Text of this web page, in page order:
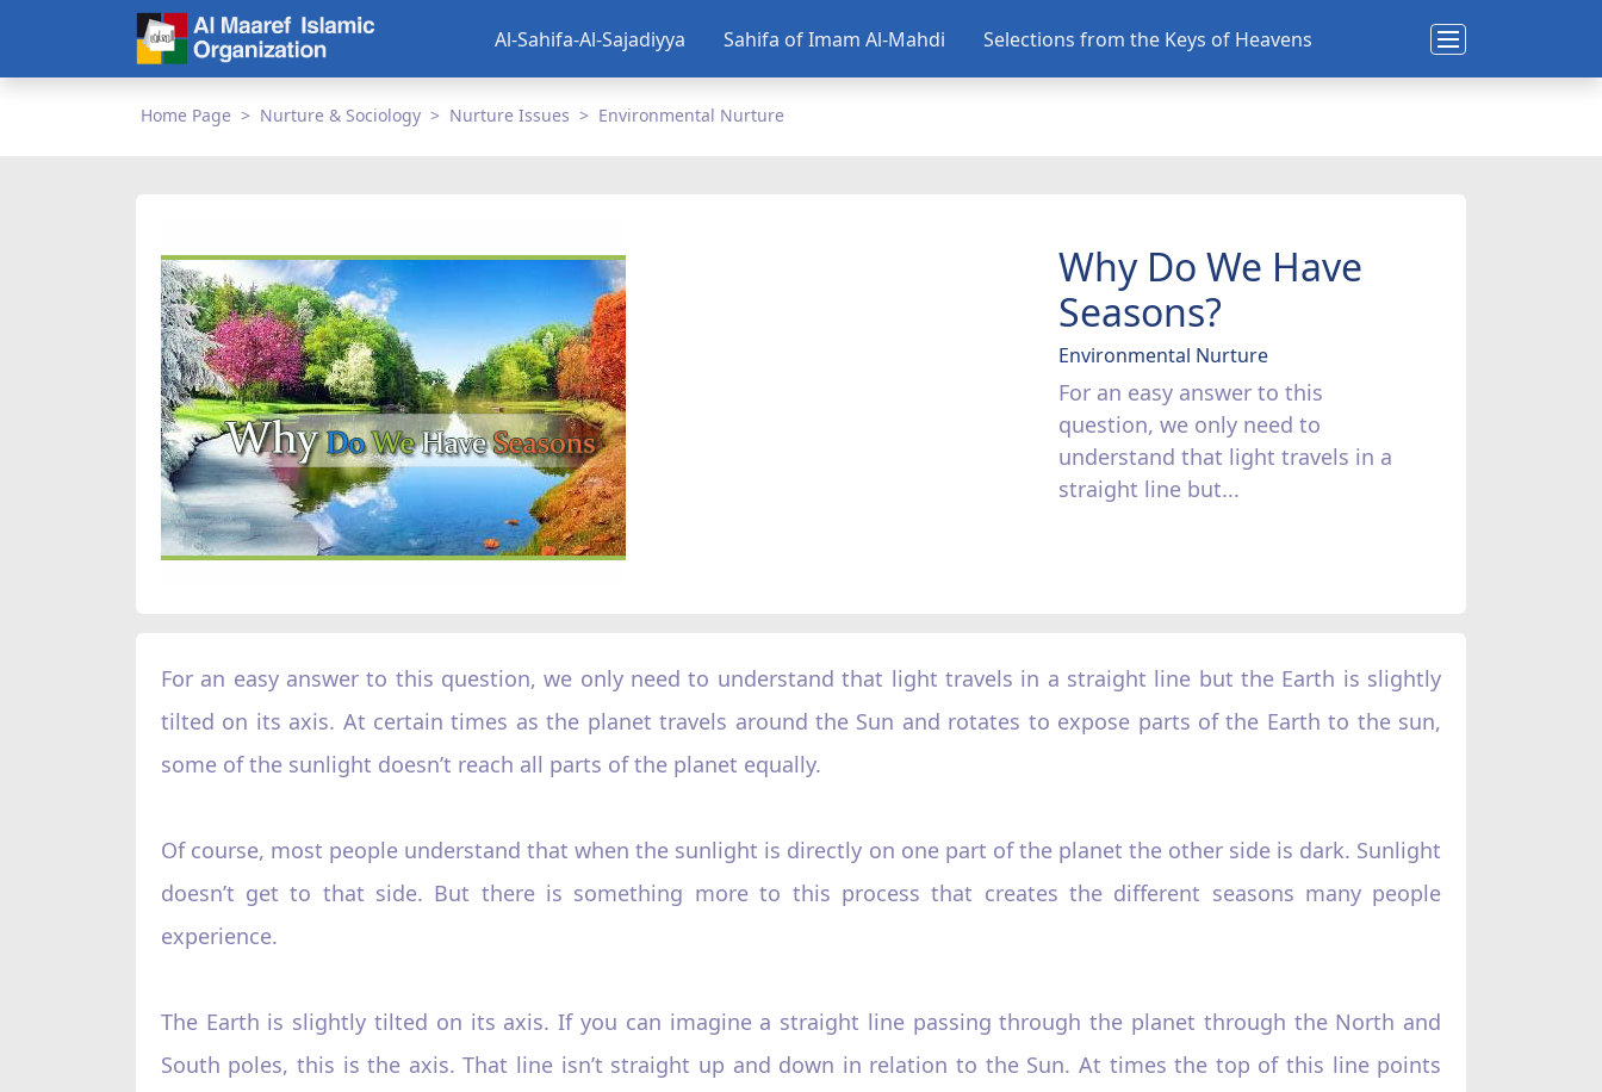
Al-Sahifa-Al-Sajadiyya Sahifa of Imam Al-Mahdi Selections from the Keys of Heavens
Home Page Nurture & Sociology Nurture Issues Environmental Nurture
Why Do We Have
Seasons?
Environmental Nurture
For an easy answer to this
question, we only need to
understand that light travels in a
straight line but...
For an easy answer to this question, we only need to understand that light travels in a straight line but the Earth is slightly
tilted on its axis. At certain times as the planet travels around the Sun and rotates to expose parts of the Earth to the sun,
some of the sunlight doesn’t reach all parts of the planet equally.
Of course, most people understand that when the sunlight is directly on one part of the planet the other side is dark. Sunlight
doesn’t get to that side. But there is something more to this process that creates the different seasons many people
experience.
The Earth is slightly tilted on its axis. If you can imagine a straight line passing through the planet through the North and
South poles, this is the axis. That line isn’t straight up and down in relation to the Sun. At times the top of this line points